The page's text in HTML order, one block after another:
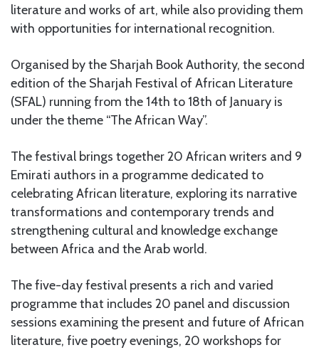
literature and works of art, while also providing them
with opportunities for international recognition.
Organised by the Sharjah Book Authority, the second
edition of the Sharjah Festival of African Literature
(SFAL) running from the 14th to 18th of January is
under the theme “The African Way”.
The festival brings together 20 African writers and 9
Emirati authors in a programme dedicated to
celebrating African literature, exploring its narrative
transformations and contemporary trends and
strengthening cultural and knowledge exchange
between Africa and the Arab world.
The five-day festival presents a rich and varied
programme that includes 20 panel and discussion
sessions examining the present and future of African
literature, five poetry evenings, 20 workshops for